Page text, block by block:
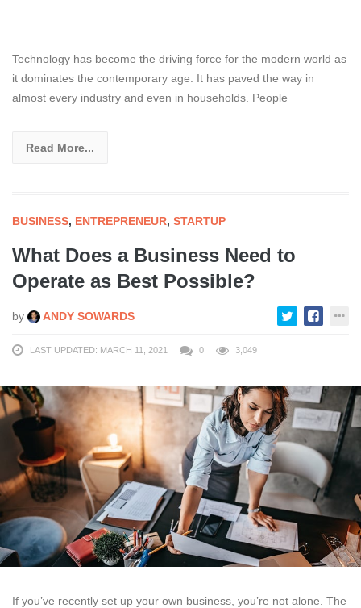
Technology has become the driving force for the modern world as
it dominates the contemporary age. It has paved the way in
almost every industry and even in households. People
Read More...
BUSINESS, ENTREPRENEUR, STARTUP
What Does a Business Need to
Operate as Best Possible?
by ANDY SOWARDS
LAST UPDATED: MARCH 11, 2021 0 3,049
If you’ve recently set up your own business, you’re not alone. The